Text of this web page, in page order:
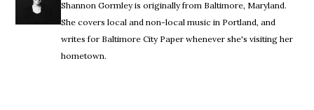
Shannon Gormley is originally from Baltimore, Maryland.
She covers local and non-local music in Portland, and
writes for Baltimore City Paper whenever she's visiting her
hometown.